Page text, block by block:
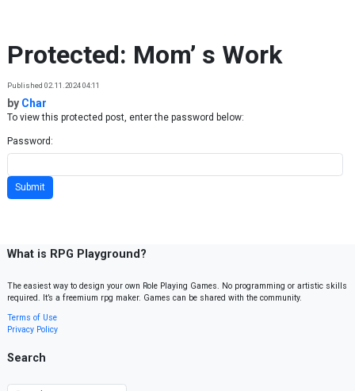
Protected: Mom’ s Work
Published 02.11.2024 04:11
by Char
To view this protected post, enter the password below:
Password:
What is RPG Playground?
The easiest way to design your own Role Playing Games. No programming or artistic skills
required. It’s a freemium rpg maker. Games can be shared with the community.
Terms of Use
Privacy Policy
Search